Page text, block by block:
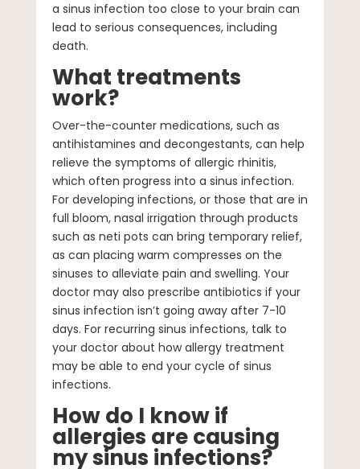
a sinus infection too close to your brain can
lead to serious consequences, including
death.
What treatments
work?
Over-the-counter medications, such as
antihistamines and decongestants, can help
relieve the symptoms of allergic rhinitis,
which often progress into a sinus infection.
For developing infections, or those that are in
full bloom, nasal irrigation through products
such as neti pots can bring temporary relief,
as can placing warm compresses on the
sinuses to alleviate pain and swelling. Your
doctor may also prescribe antibiotics if your
sinus infection isn’t going away after 7-10
days. For recurring sinus infections, talk to
your doctor about how allergy treatment
may be able to end your cycle of sinus
infections.
How do I know if
allergies are causing
my sinus infections?